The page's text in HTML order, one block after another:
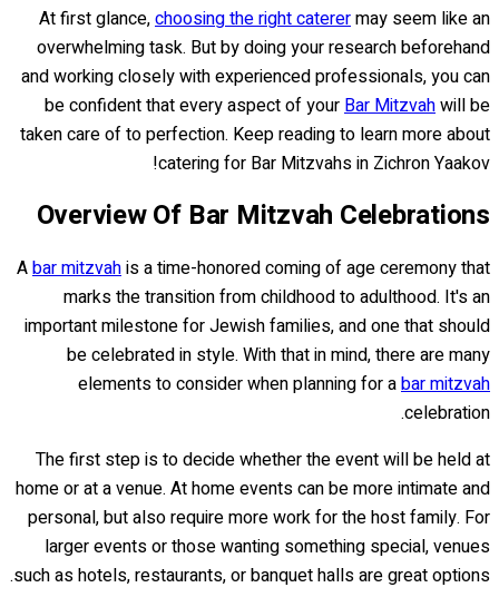
At first glance,choosing the right caterermay seem like an
overwhelming task. But by doing your research beforehand
and working closely with experienced professionals, you can
be confident that every aspect of yourBar Mitzvahwill be
taken care of to perfection. Keep reading to learn more about
catering for Bar Mitzvahs in Zichron Yaakov!
Overview Of Bar Mitzvah Celebrations
Abar mitzvahis a time-honored coming of age ceremony that
marks the transition from childhood to adulthood. It's an
important milestone for Jewish families, and one that should
be celebrated in style. With that in mind, there are many
elements to consider when planning for abar mitzvah
celebration.
The first step is to decide whether the event will be held at
home or at a venue. At home events can be more intimate and
personal, but also require more work for the host family. For
larger events or those wanting something special, venues
such as hotels, restaurants, or banquet halls are great options.